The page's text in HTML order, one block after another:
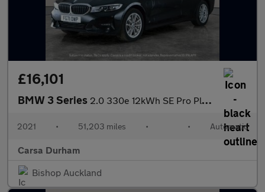
£16,101
BMW 3 Series 2.0 330e 12kWh SE Pro Plug-in xDrive (292 ps) - BLUETOOTH - CRUI
2021 • 51,203 miles • • Automatic
Carsa Durham
Bishop Auckland